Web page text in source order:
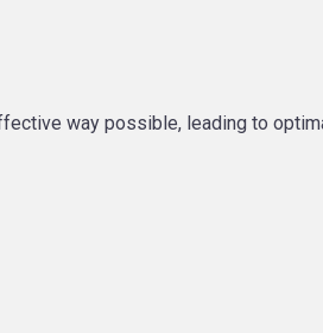
way possible, leading to